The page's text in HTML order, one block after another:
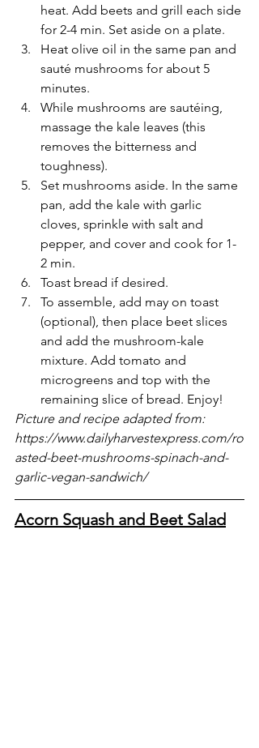
heat. Add beets and grill each side
for 2-4 min. Set aside on a plate.
Heat olive oil in the same pan and
sauté mushrooms for about 5
minutes.
While mushrooms are sautéing,
massage the kale leaves (this
removes the bitterness and
toughness).
Set mushrooms aside. In the same
pan, add the kale with garlic
cloves, sprinkle with salt and
pepper, and cover and cook for 1-
2 min.
Toast bread if desired.
To assemble, add may on toast
(optional), then place beet slices
and add the mushroom-kale
mixture. Add tomato and
microgreens and top with the
remaining slice of bread. Enjoy!
Picture and recipe adapted from:
https://www.dailyharvestexpress.com/ro
asted-beet-mushrooms-spinach-and-
garlic-vegan-sandwich/
Acorn Squash and Beet Salad